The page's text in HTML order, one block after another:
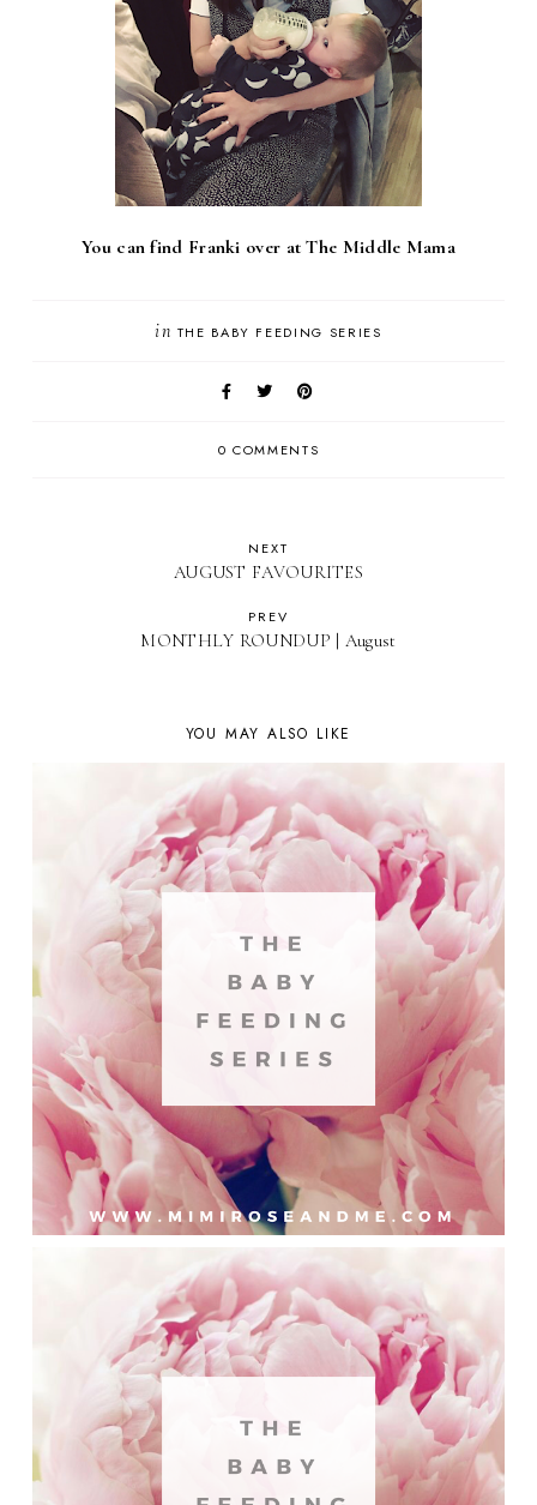
You can find Franki over at The Middle Mama
in THE BABY FEEDING SERIES
0 COMMENTS
NEXT
AUGUST FAVOURITES
PREV
MONTHLY ROUNDUP | August
YOU MAY ALSO LIKE